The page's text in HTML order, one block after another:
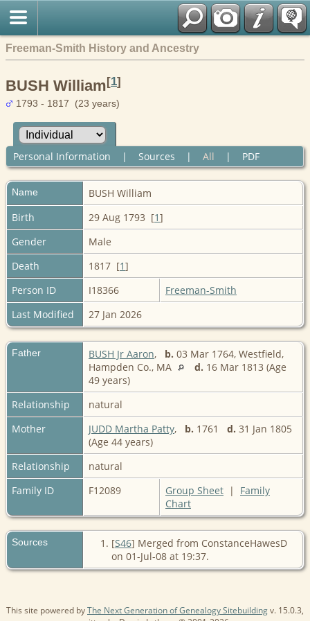
Freeman-Smith History and Ancestry
BUSH William[1]
1793 - 1817 (23 years)
Personal Information | Sources | All | PDF
Name BUSH William
Birth
29 Aug 1793 [1]
Gender
Male
Death
1817 [1]
Person ID
I18366
Freeman-Smith
Last Modified
27 Jan 2026
Father BUSH Jr Aaron, b. 03 Mar 1764, Westfield,
Hampden Co., MA
d. 16 Mar 1813 (Age
49 years)
Relationship
natural
Mother
JUDD Martha Patty, b. 1761 d. 31 Jan 1805
(Age 44 years)
Relationship
natural
Family ID
F12089 Group Sheet | Family
Chart
Sources [S46] Merged from ConstanceHawesD
on 01-Jul-08 at 19:37.
This site powered byThe Next Generation of Genealogy Sitebuildingv. 15.0.3,